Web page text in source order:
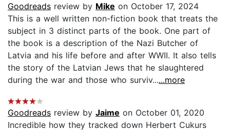
Goodreads review by Mike on October 17, 2024
This is a well written non-fiction book that treats the
subject in 3 distinct parts of the book. One part of
the book is a description of the Nazi Butcher of
Latvia and his life before and after WWII. It also tells
the story of the Latvian Jews that he slaughtered
during the war and those who surviv......more
Goodreads review by Jaime on October 01, 2020
Incredible how they tracked down Herbert Cukurs